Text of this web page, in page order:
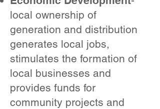
local ownership of
generation and distribution
generates local jobs,
stimulates the formation of
local businesses and
provides funds for
community projects and